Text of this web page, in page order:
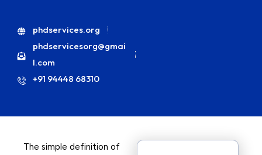
phdservices.org
phdservicesorg@gmai
l.com
+91 94448 68310
The simple definition of